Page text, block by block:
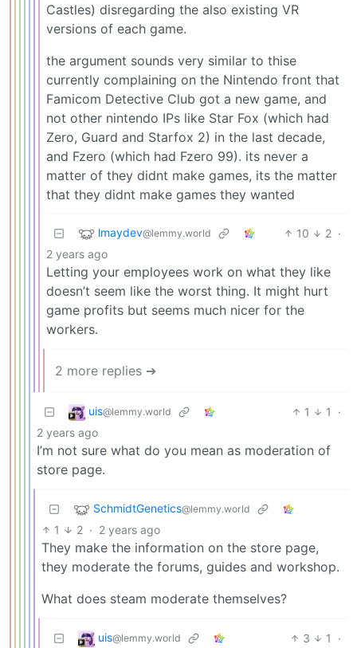
Castles) disregarding the also existing VR
versions of each game.
the argument sounds very similar to thise
currently complaining on the Nintendo front that
Famicom Detective Club got a new game, and
not other nintendo IPs like Star Fox (which had
Zero, Guard and Starfox 2) in the last decade,
and Fzero (which had Fzero 99). its never a
matter of they didnt make games, its the matter
that they didnt make games they wanted
lmaydev@lemmy.world 10 2 ·
2 years ago
Letting your employees work on what they like
doesn’t seem like the worst thing. It might hurt
game profits but seems much nicer for the
workers.
2 more replies ➔
uis@lemmy.world 1 1
·
2 years ago
I’m not sure what do you mean as moderation of
store page.
SchmidtGenetics@lemmy.world
1 2 · 2 years ago
They make the information on the store page,
they moderate the forums, guides and workshop.
What does steam moderate themselves?
uis@lemmy.world 3 1 ·